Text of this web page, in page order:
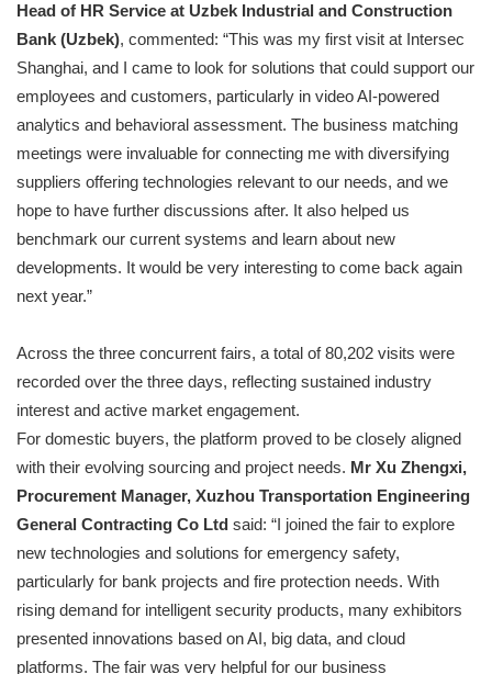
Head of HR Service at Uzbek Industrial and Construction
Bank (Uzbek), commented: “This was my first visit at Intersec
Shanghai, and I came to look for solutions that could support our
employees and customers, particularly in video AI-powered
analytics and behavioral assessment. The business matching
meetings were invaluable for connecting me with diversifying
suppliers offering technologies relevant to our needs, and we
hope to have further discussions after. It also helped us
benchmark our current systems and learn about new
developments. It would be very interesting to come back again
next year.”
Across the three concurrent fairs, a total of 80,202 visits were
recorded over the three days, reflecting sustained industry
interest and active market engagement.
For domestic buyers, the platform proved to be closely aligned
with their evolving sourcing and project needs. Mr Xu Zhengxi,
Procurement Manager, Xuzhou Transportation Engineering
General Contracting Co Ltd said: “I joined the fair to explore
new technologies and solutions for emergency safety,
particularly for bank projects and fire protection needs. With
rising demand for intelligent security products, many exhibitors
presented innovations based on AI, big data, and cloud
platforms. The fair was very helpful for our business